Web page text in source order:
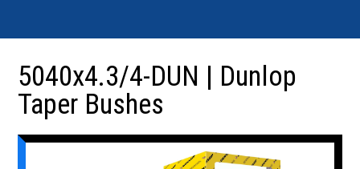
5040x4.3/4-DUN | Dunlop
Taper Bushes